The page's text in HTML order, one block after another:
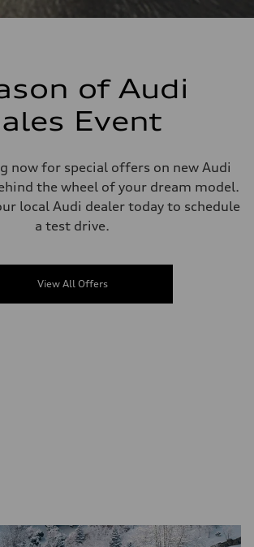
of Audi
Event
now for special offers on new Audi
the wheel of your dream model.
local Audi dealer today to schedule
a test drive.
View All Offers